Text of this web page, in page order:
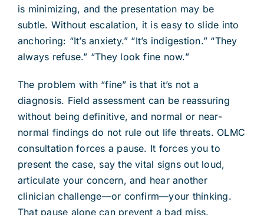
is minimizing, and the presentation may be
subtle. Without escalation, it is easy to slide into
anchoring: “It’s anxiety.” “It’s indigestion.” “They
always refuse.” “They look fine now.”
The problem with “fine” is that it’s not a
diagnosis. Field assessment can be reassuring
without being definitive, and normal or near-
normal findings do not rule out life threats. OLMC
consultation forces a pause. It forces you to
present the case, say the vital signs out loud,
articulate your concern, and hear another
clinician challenge—or confirm—your thinking.
That pause alone can prevent a bad miss.